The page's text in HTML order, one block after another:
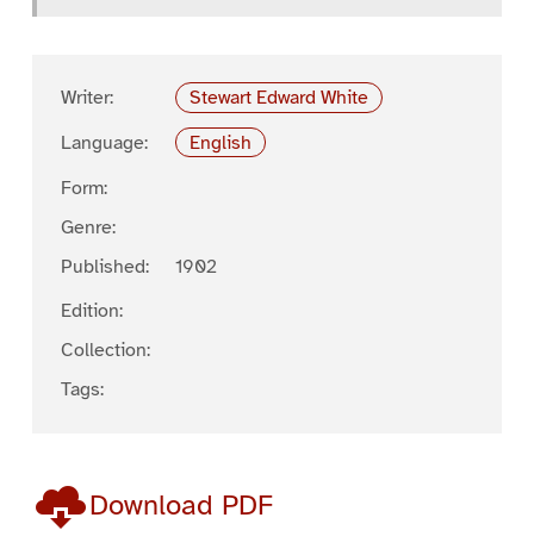
Writer:
Stewart Edward White
Language:
English
Form:
Genre:
Published:
1902
Edition:
Collection:
Tags:
Download PDF